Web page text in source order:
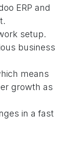
ERP and
setup.
business
means
growth as
in a fast